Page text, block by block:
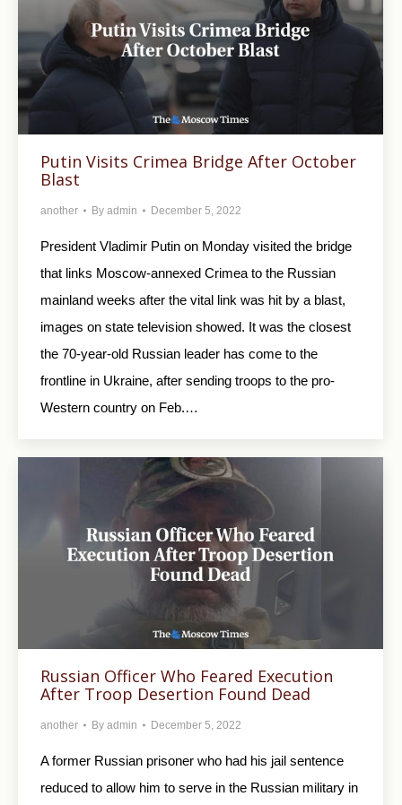
Putin Visits Crimea Bridge After October
Blast
another By admin December 5, 2022
President Vladimir Putin on Monday visited the bridge
that links Moscow-annexed Crimea to the Russian
mainland weeks after the vital link was hit by a blast,
images on state television showed. It was the closest
the 70-year-old Russian leader has come to the
frontline in Ukraine, after sending troops to the pro-
Western country on Feb.…
Russian Officer Who Feared Execution
After Troop Desertion Found Dead
another By admin December 5, 2022
A former Russian prisoner who had his jail sentence
reduced to allow him to serve in the Russian military in